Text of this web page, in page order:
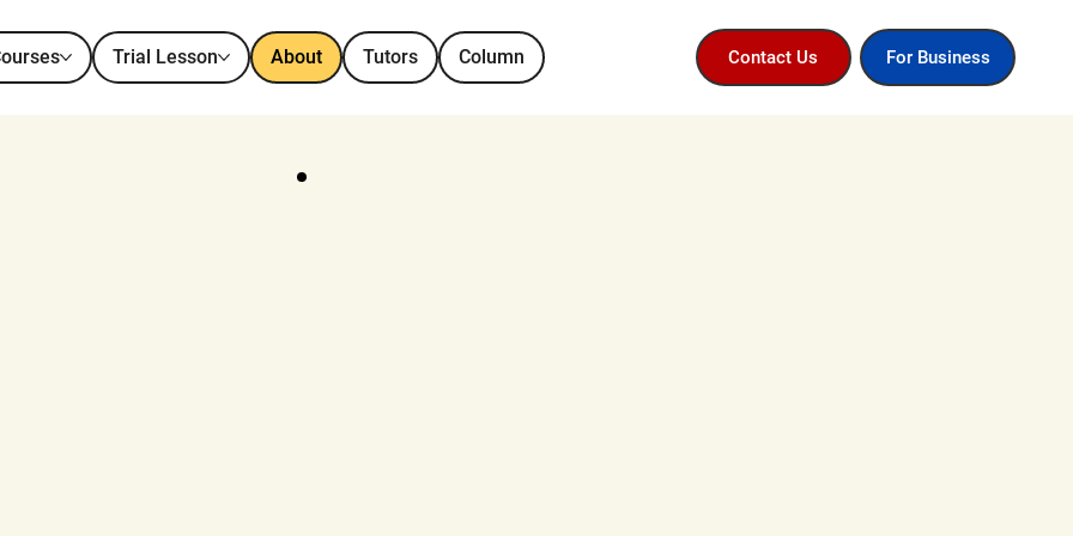
Trial Lesson About Tutors Column Contact Us For Business